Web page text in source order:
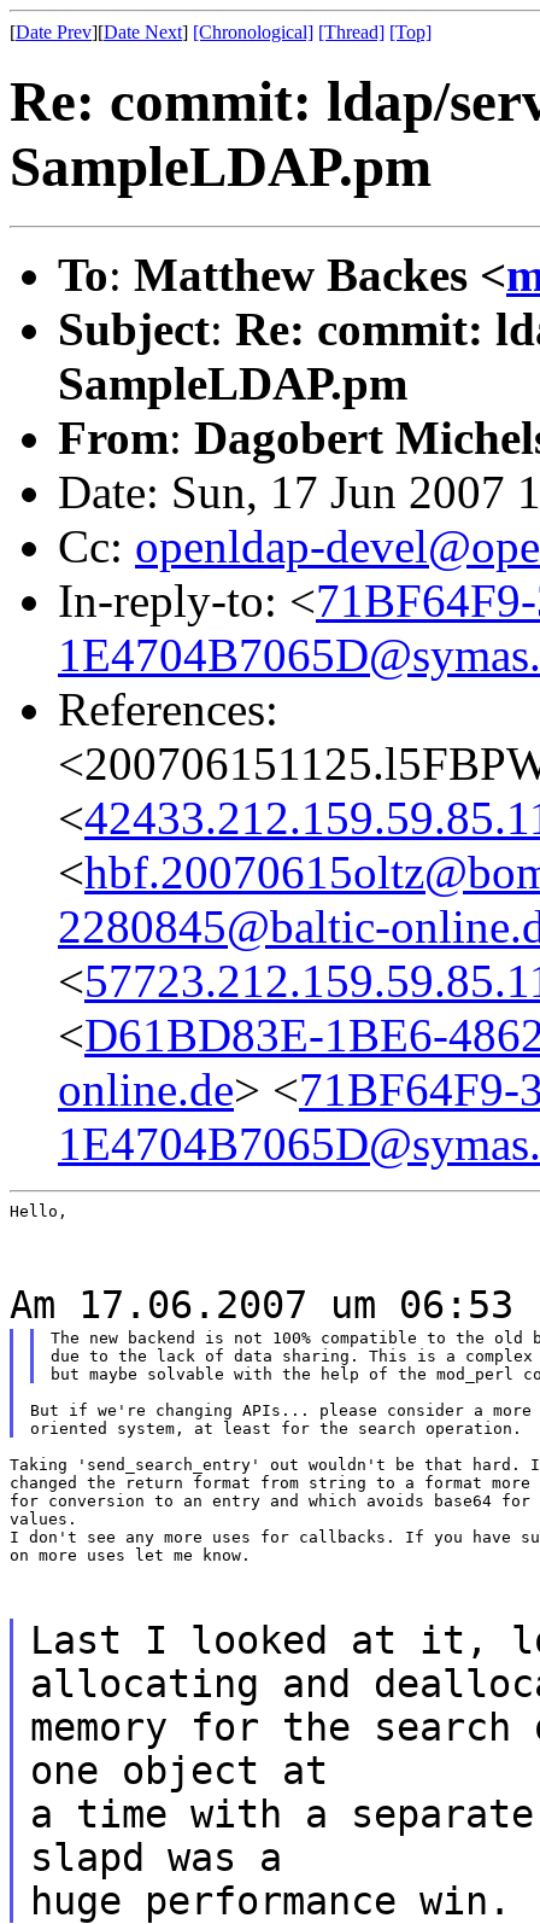
[Date Prev][Date Next] [Chronological] [Thread] [Top]
Re: commit: ldap/
SampleLDAP.pm
To: Matthew Backes <
Subject: Re: commit:
SampleLDAP.pm
From: Dagobert
Date: Sun, 17 Jun 2007
Cc: openldap-
In-reply-to: <
References:
<
<
2280845@baltic-
<
<D61BD83E-1BE6-
online.de> <71BF64F9-
Hello,
Am 17.06.2007 um
The new backend is not 100% compatible to the old
due to the lack of data sharing. This is a complex
But if we're changing APIs... please consider a more
Taking 'send_search_entry' out wouldn't be that hard.
changed the return format from string to a format
for conversion to an entry and which avoids base64 for
values.
I don't see any more uses for callbacks. If you have
on more uses let me know.
Last I looked at it,
allocating and
memory for the
one object at
a time with a
slapd was a
huge performance win.